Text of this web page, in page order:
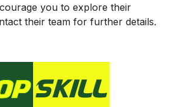
you to explore their
their team for further details.